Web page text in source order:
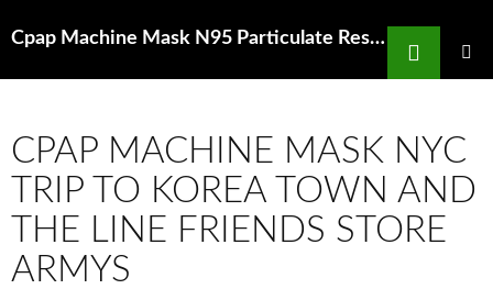
Cpap Machine Mask N95 Particulate Respirator Mask With Breathing Valve 10Pcs
Search
CPAP MACHINE MASK NYC
TRIP TO KOREA TOWN AND
THE LINE FRIENDS STORE
ARMYS